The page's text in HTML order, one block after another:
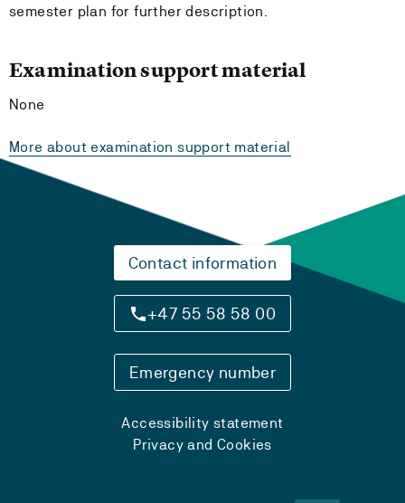
semester plan for further description.
Examination support material
None
More about examination support material
Contact information
+47 55 58 58 00
Emergency number
Accessibility statement
Privacy and Cookies